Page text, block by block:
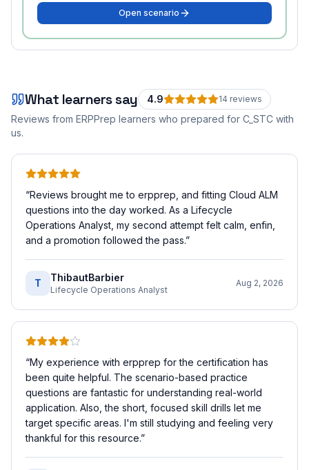
Open scenario
What learners say 4.9 14 reviews
Reviews from ERPPrep learners who prepared for C_STC with
us.
“Reviews brought me to erpprep, and fitting Cloud ALM
questions into the day worked. As a Lifecycle
Operations Analyst, my second attempt felt calm, enfin,
and a promotion followed the pass.”
T ThibautBarbier
Lifecycle Operations Analyst
Aug 2, 2026
“My experience with erpprep for the certification has
been quite helpful. The scenario-based practice
questions are fantastic for understanding real-world
application. Also, the short, focused skill drills let me
target specific areas. I'm still studying and feeling very
thankful for this resource.”